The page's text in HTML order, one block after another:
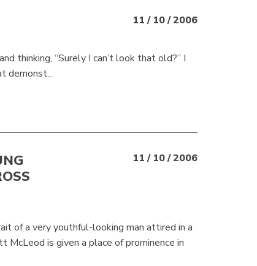
11 / 10 / 2006
thinking, “Surely I can’t look that old?” I
demonst...
11 / 10 / 2006
of a very youthful-looking man attired in a
is given a place of prominence in